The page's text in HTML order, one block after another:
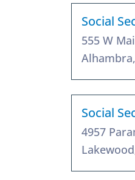
Social
555 W
Social
4957